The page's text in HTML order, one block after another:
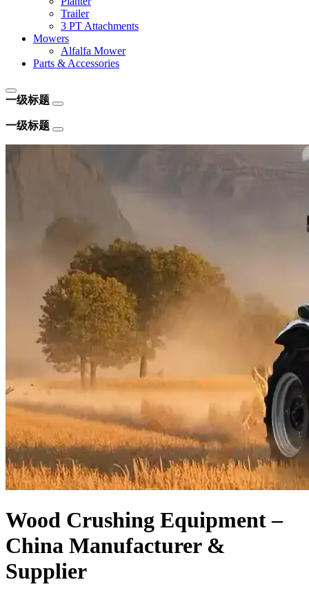
Trailer
3 PT Attachments
Mowers
Alfalfa Mower
Parts & Accessories
一级标题
一级标题
Wood Crushing Equipment –
China Manufacturer &
Supplier